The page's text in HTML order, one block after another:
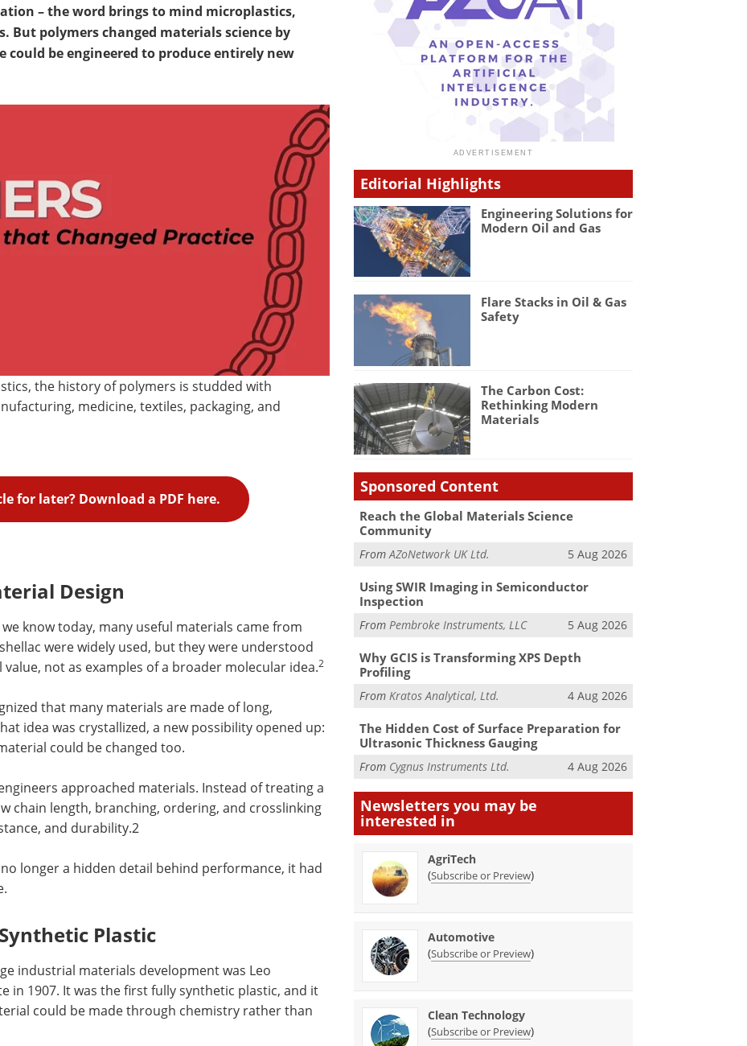
– the word brings to mind microplastics,
polymers changed materials science by
be engineered to produce entirely new
the history of polymers is studded with
medicine, textiles, packaging, and
for later? Download a PDF here.
Design
know today, many useful materials came from
were widely used, but they were understood
not as examples of a broader molecular idea.2
that many materials are made of long,
idea was crystallized, a new possibility opened up:
could be changed too.
approached materials. Instead of treating a
chain length, branching, ordering, and crosslinking
and durability.2
longer a hidden detail behind performance, it had
Plastic
industrial materials development was Leo
in 1907. It was the first fully synthetic plastic, and it
could be made through chemistry rather than
Editorial Highlights
Engineering Solutions for
Modern Oil and Gas
Flare Stacks in Oil & Gas
Safety
The Carbon Cost:
Rethinking Modern
Materials
Sponsored Content
Reach the Global Materials Science
Community
FromAZoNetwork UK Ltd. 5 Aug 2026
Using SWIR Imaging in Semiconductor
Inspection
FromPembroke Instruments, LLC 5 Aug 2026
Why GCIS is Transforming XPS Depth
Profiling
FromKratos Analytical, Ltd. 4 Aug 2026
The Hidden Cost of Surface Preparation for
Ultrasonic Thickness Gauging
From Cygnus Instruments Ltd. 4 Aug 2026
Newsletters you may be
interested in
AgriTech
(Subscribe or Preview)
Automotive
(Subscribe or Preview)
Clean Technology
(Subscribe or Preview)